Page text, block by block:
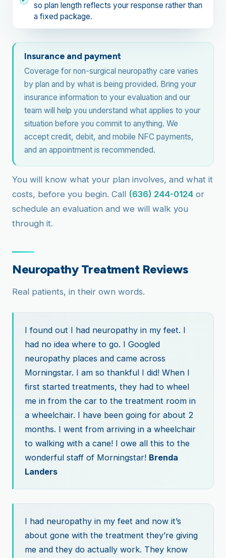
so plan length reflects your response rather than
a fixed package.
Insurance and payment
Coverage for non-surgical neuropathy care varies
by plan and by what is being provided. Bring your
insurance information to your evaluation and our
team will help you understand what applies to your
situation before you commit to anything. We
accept credit, debit, and mobile NFC payments,
and an appointment is recommended.
You will know what your plan involves, and what it
costs, before you begin. Call (636) 244-0124 or
schedule an evaluation and we will walk you
through it.
Neuropathy Treatment Reviews
Real patients, in their own words.
I found out I had neuropathy in my feet. I
had no idea where to go. I Googled
neuropathy places and came across
Morningstar. I am so thankful I did! When I
first started treatments, they had to wheel
me in from the car to the treatment room in
a wheelchair. I have been going for about 2
months. I went from arriving in a wheelchair
to walking with a cane! I owe all this to the
wonderful staff of Morningstar! Brenda
Landers
I had neuropathy in my feet and now it’s
about gone with the treatment they’re giving
me and they do actually work. They know